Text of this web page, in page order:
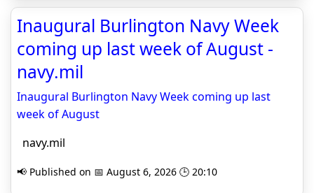
Inaugural Burlington Navy Week
coming up last week of August -
navy.mil
Inaugural Burlington Navy Week coming up last
week of August
navy.mil
📢 Published on 📅 August 6, 2026 🕒 20:10